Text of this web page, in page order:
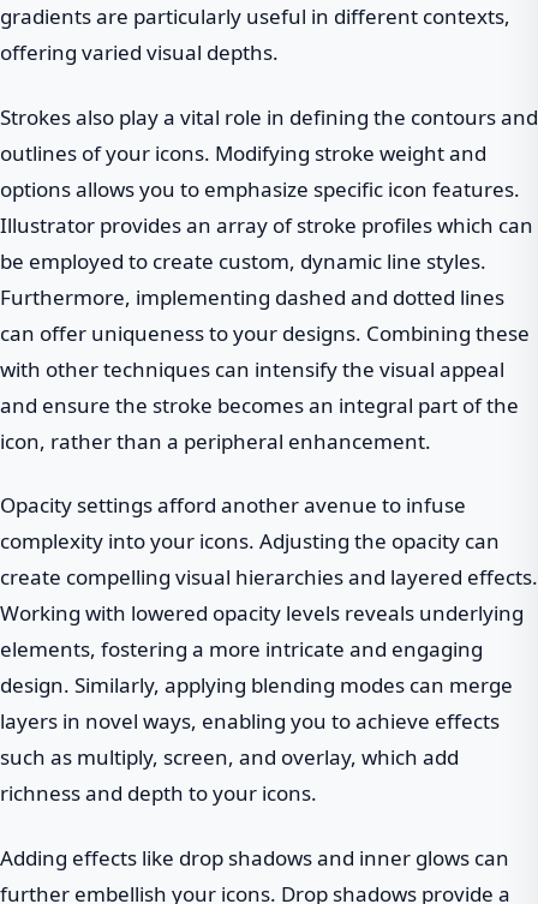
gradients are particularly useful in different contexts,
offering varied visual depths.
Strokes also play a vital role in defining the contours and
outlines of your icons. Modifying stroke weight and
options allows you to emphasize specific icon features.
Illustrator provides an array of stroke profiles which can
be employed to create custom, dynamic line styles.
Furthermore, implementing dashed and dotted lines
can offer uniqueness to your designs. Combining these
with other techniques can intensify the visual appeal
and ensure the stroke becomes an integral part of the
icon, rather than a peripheral enhancement.
Opacity settings afford another avenue to infuse
complexity into your icons. Adjusting the opacity can
create compelling visual hierarchies and layered effects.
Working with lowered opacity levels reveals underlying
elements, fostering a more intricate and engaging
design. Similarly, applying blending modes can merge
layers in novel ways, enabling you to achieve effects
such as multiply, screen, and overlay, which add
richness and depth to your icons.
Adding effects like drop shadows and inner glows can
further embellish your icons. Drop shadows provide a